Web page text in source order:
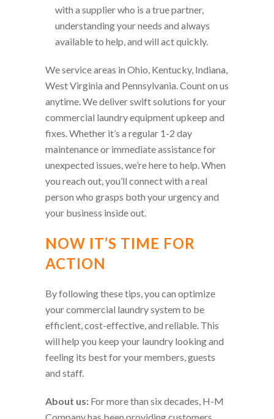
with a supplier who is a true partner,
understanding your needs and always
available to help, and will act quickly.
We service areas in Ohio, Kentucky, Indiana,
West Virginia and Pennsylvania. Count on us
anytime. We deliver swift solutions for your
commercial laundry equipment upkeep and
fixes. Whether it’s a regular 1-2 day
maintenance or immediate assistance for
unexpected issues, we’re here to help. When
you reach out, you’ll connect with a real
person who grasps both your urgency and
your business inside out.
NOW IT’S TIME FOR
ACTION
By following these tips, you can optimize
your commercial laundry system to be
efficient, cost-effective, and reliable. This
will help you keep your laundry looking and
feeling its best for your members, guests
and staff.
About us: For more than six decades, H-M
Company has been providing customers